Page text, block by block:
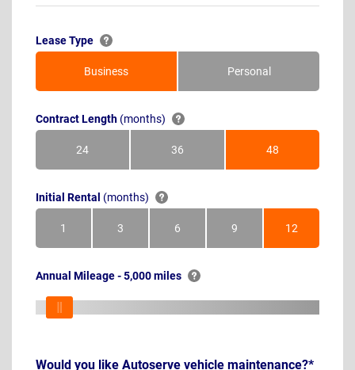
Lease Type
Business Personal
Contract Length (months)
24Months 36Months 48Months
Initial Rental (months)
1Month 3Months 6Months 9Months 12Months
Annual Mileage - 5,000 miles
Would you like Autoserve vehicle maintenance?*